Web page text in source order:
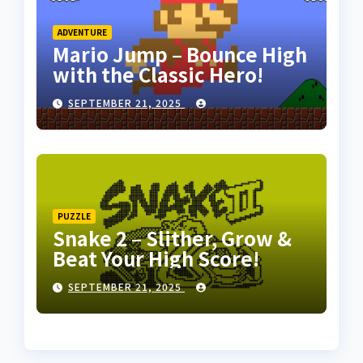
ADVENTURE
Mario Jump – Bounce High
with the Classic Hero!
SEPTEMBER 21, 2025
PUZZLE
Snake 2 – Slither, Grow &
Beat Your High Score!
SEPTEMBER 21, 2025